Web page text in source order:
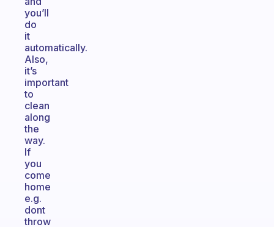
you’ll
do
it
automatically.
Also,
it’s
important
to
clean
along
the
way.
If
you
come
home
e.g.
dont
throw